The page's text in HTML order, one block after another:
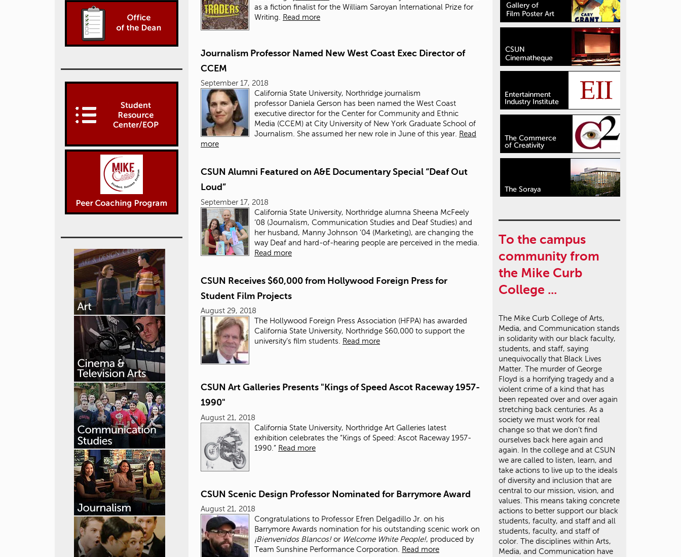
as a fiction finalist for the William Saroyan International Prize for
Writing.
Read more
Journalism Professor Named New West Coast Exec Director of
CCEM
September 17, 2018
California State University, Northridge journalism
professor Daniela Gerson has been named the West Coast
executive director for the Center for Community and Ethnic
Media (CCEM) at City University of New York Graduate School of
Journalism. She assumed her new role in June of this year.
Read
more
CSUN Alumni Featured on A&E Documentary Special “Deaf Out
Loud”
September 17, 2018
California State University, Northridge alumna Sheena McFeely
’08 (Journalism, Communication Studies and Deaf Studies) and
her husband, Manny Johnson ’04 (Marketing), are changing the
way Deaf and hard-of-hearing people are perceived in the media.
Read more
CSUN Receives $60,000 from Hollywood Foreign Press for
Student Film Projects
August 29, 2018
The Hollywood Foreign Press Association (HFPA) has awarded
California State University, Northridge $60,000 to support the
university’s film students.
Read more
CSUN Art Galleries Presents "Kings of Speed Ascot Raceway 1957-
1990"
August 21, 2018
California State University, Northridge Art Galleries latest
exhibition celebrates the “Kings of Speed: Ascot Raceway 1957-
1990.” Read more
CSUN Scenic Design Professor Nominated for Barrymore Award
August 21, 2018
Congratulations to Professor Efren Delgadillo Jr. on his
Barrymore Awards nomination for his outstanding scenic work on
¡Bienvenidos Blancos!or Welcome White People!, produced by
Team Sunshine Performance Corporation. Read more
To the campus
community from
the Mike Curb
College ...
The Mike Curb College of Arts,
Media, and Communication stands
in solidarity with our black faculty,
students, and staff, saying
unequivocally that Black Lives
Matter. The murder of George
Floyd is a horrifying tragedy and a
violent crime of a kind that has
been repeated over and over again
stretching back centuries. As a
society we must work for real
change so that we don’t find
ourselves back here again and
again. In the college and at CSUN
we are called to listen, learn, and
take actions to live up to the ideals
of diversity and inclusion that are
central to our mission, vision, and
values. This means taking concrete
actions to better support our black
students, faculty, and staff and all
students, faculty, and staff of
color. The disciplines within Arts,
Media, and Communication have